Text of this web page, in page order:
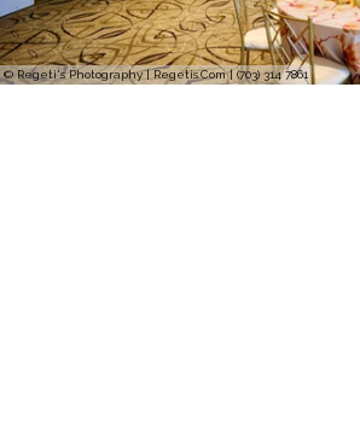
© Regeti's Photography | Regetis.Com | (703) 314 7861